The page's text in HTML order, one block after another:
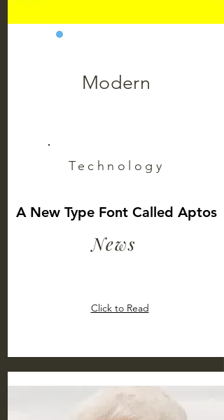
Modern
Technology
A New Type Font Called Aptos
News
Click to Read